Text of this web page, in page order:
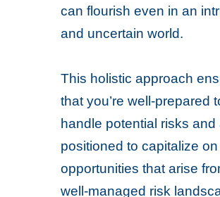
can flourish even in an
and uncertain world.
This holistic approach
that you’re well-prepared
handle potential risks and
positioned to capitalize on
opportunities that arise
well-managed risk